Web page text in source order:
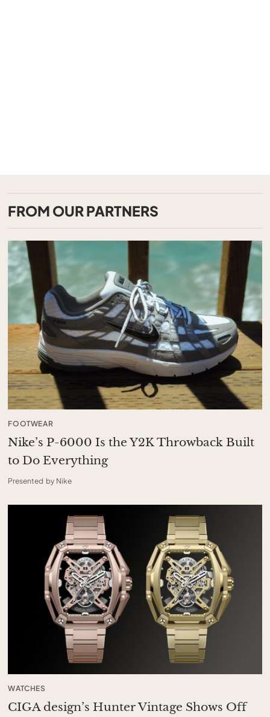
FROM OUR PARTNERS
FOOTWEAR
Nike’s P-6000 Is the Y2K Throwback Built
to Do Everything
Presented by Nike
WATCHES
CIGA design’s Hunter Vintage Shows Off